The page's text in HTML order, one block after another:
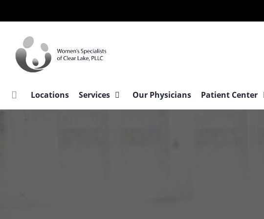
main
Locations Services Our Physicians Patient Center